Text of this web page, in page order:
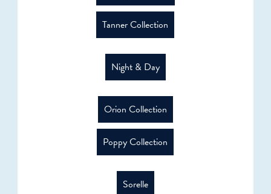
Tanner Collection
Night & Day
Orion Collection
Poppy Collection
Sorelle